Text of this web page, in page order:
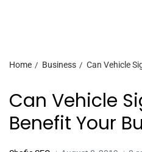
Home Business Can Vehicle
Can Vehicle
Benefit Your